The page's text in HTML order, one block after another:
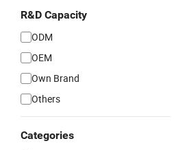
R&D Capacity
ODM
OEM
Own Brand
Others
Categories